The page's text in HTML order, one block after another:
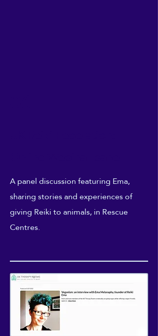
A panel discussion featuring Ema,
sharing stories and experiences of
giving Reiki to animals, in Rescue
Centres.